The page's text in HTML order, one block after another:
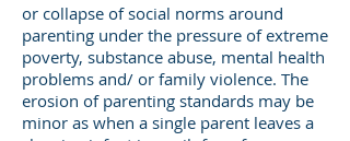
or collapse of social norms around
parenting under the pressure of extreme
poverty, substance abuse, mental health
problems and/ or family violence. The
erosion of parenting standards may be
minor as when a single parent leaves a